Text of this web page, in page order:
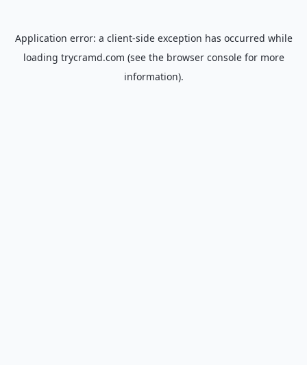
Application error: a client-side exception has occurred while
loading trycramd.com (see the browser consolefor more
information).